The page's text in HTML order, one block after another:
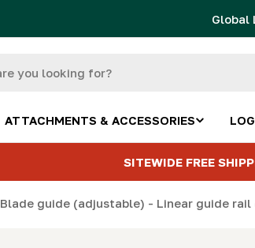
Global
ATTACHMENTS & ACCESSORIES
SITEWIDE FREE
Blade guide (adjustable) - Linear guide rail